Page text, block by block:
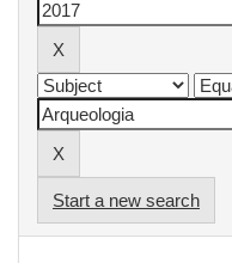
Start a new search